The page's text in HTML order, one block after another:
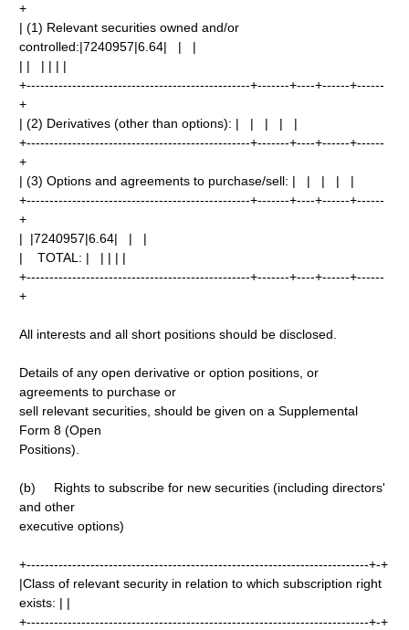
+
| (1) Relevant securities owned and/or
controlled:|7240957|6.64| | |
| | | | | |
+-------------------------------------------------+-------+----+------+------
+
| (2) Derivatives (other than options): | | | | |
+-------------------------------------------------+-------+----+------+------
+
| (3) Options and agreements to purchase/sell: | | | | |
+-------------------------------------------------+-------+----+------+------
+
| |7240957|6.64| | |
| TOTAL: | | | | |
+-------------------------------------------------+-------+----+------+------
+
All interests and all short positions should be disclosed.
Details of any open derivative or option positions, or
agreements to purchase or
sell relevant securities, should be given on a Supplemental
Form 8 (Open
Positions).
(b) Rights to subscribe for new securities (including directors'
and other
executive options)
+---------------------------------------------------------------------------+-+
|Class of relevant security in relation to which subscription right
exists: | |
+---------------------------------------------------------------------------+-+